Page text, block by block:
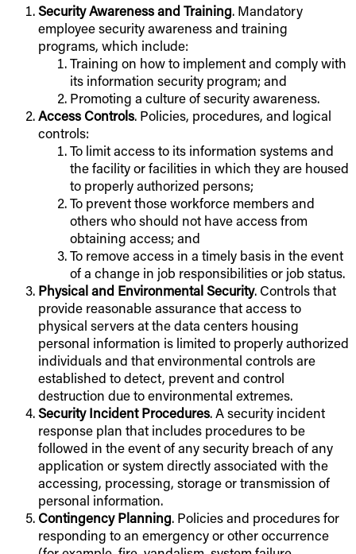
Security Awareness and Training. Mandatory
employee security awareness and training
programs, which include:
Training on how to implement and comply with
its information security program; and
Promoting a culture of security awareness.
Access Controls. Policies, procedures, and logical
controls:
To limit access to its information systems and
the facility or facilities in which they are housed
to properly authorized persons;
To prevent those workforce members and
others who should not have access from
obtaining access; and
To remove access in a timely basis in the event
of a change in job responsibilities or job status.
Physical and Environmental Security. Controls that
provide reasonable assurance that access to
physical servers at the data centers housing
personal information is limited to properly authorized
individuals and that environmental controls are
established to detect, prevent and control
destruction due to environmental extremes.
Security Incident Procedures. A security incident
response plan that includes procedures to be
followed in the event of any security breach of any
application or system directly associated with the
accessing, processing, storage or transmission of
personal information.
Contingency Planning. Policies and procedures for
responding to an emergency or other occurrence